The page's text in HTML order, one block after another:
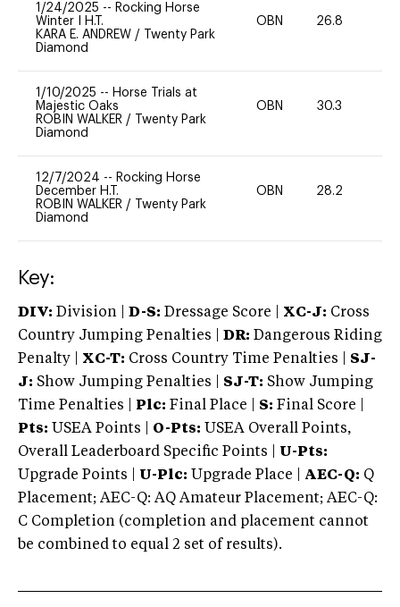
1/24/2025 -- Rocking Horse
Winter I H.T.
KARA E. ANDREW /
Twenty Park
Diamond
OBN 26.8
1/10/2025 -- Horse Trials at
Majestic Oaks
ROBIN WALKER /
Twenty Park
Diamond
OBN 30.3
12/7/2024 -- Rocking Horse
December H.T.
ROBIN WALKER /
Twenty Park
Diamond
OBN 28.2
Key:
DIV: Division | D-S: Dressage Score | XC-J: Cross
Country Jumping Penalties |
DR: Dangerous Riding
Penalty | XC-T: Cross Country Time Penalties | SJ-
J: Show Jumping Penalties | SJ-T: Show Jumping
Time Penalties |
Plc: Final Place | S: Final Score |
Pts: USEA Points | O-Pts: USEA Overall Points,
Overall Leaderboard Specific Points | U-Pts:
Upgrade Points | U-Plc: Upgrade Place | AEC-Q: Q
Placement; AEC-Q: AQ Amateur Placement; AEC-Q:
C Completion (completion and placement cannot
be combined to equal 2 set of results).